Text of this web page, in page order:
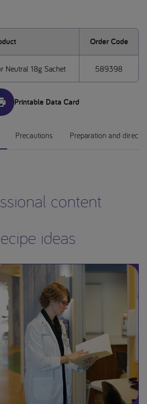
Order Code
Neutral 18g Sachet 589398
Printable Data Card
Precautions Preparation and
content
ideas